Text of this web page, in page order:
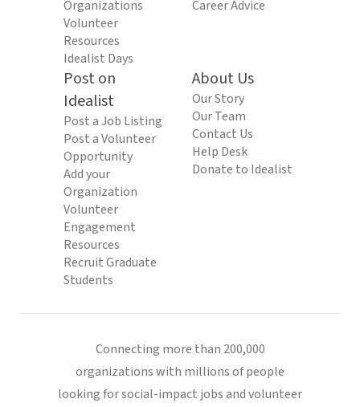
Organizations
Volunteer
Resources
Idealist Days
Career Advice
Post on
Idealist
Post a Job Listing
Post a Volunteer
Opportunity
Add your
Organization
Volunteer
Engagement
Resources
Recruit Graduate
Students
About Us
Our Story
Our Team
Contact Us
Help Desk
Donate to Idealist
Connecting more than 200,000
organizations with millions of people
looking for social-impact jobs and volunteer